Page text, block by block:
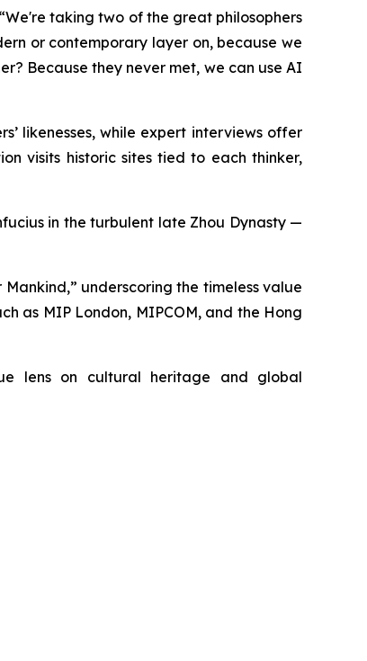
taking two of the great philosophers
or contemporary layer on, because we
Because they never met, we can use AI
likenesses, while expert interviews offer
visits historic sites tied to each thinker,
in the turbulent late Zhou Dynasty —
underscoring the timeless value
as MIP London, MIPCOM, and the Hong
lens on cultural heritage and global